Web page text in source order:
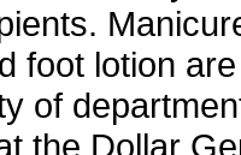
foot lotion
of
the Dollar